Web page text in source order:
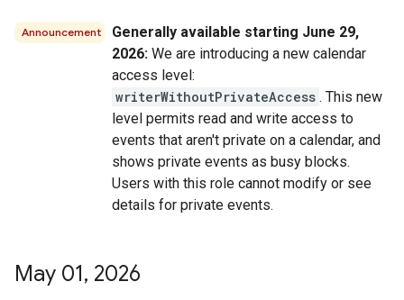
Announcement
Generally available starting June 29,
2026: We are introducing a new calendar
access level:
writerWithoutPrivateAccess . This new
level permits read and write access to
events that aren't private on a calendar, and
shows private events as busy blocks.
Users with this role cannot modify or see
details for private events.
May 01, 2026